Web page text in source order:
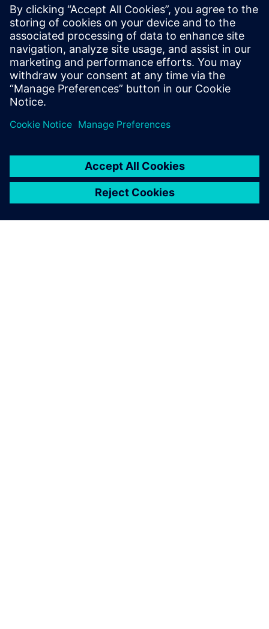
preparation solutions. Calibre
offers a complete end-to-end
solution including all steps
from retargeting to SRAF,
OPC, MPC, and MDP that
addresses the curvilinear mask
...